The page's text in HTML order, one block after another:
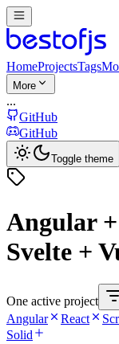
HomeProjectsTags
More
...
GitHub
GitHub
Toggle theme
Angular
Svelte +
One active project
Angular
React
Solid